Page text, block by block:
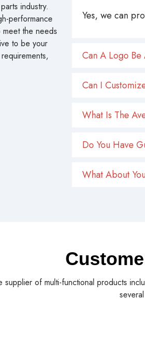
industry.
performance
the needs
to be your
Yes, we can
Can A Logo
Can I
What Is The
Do You Have
What About
supplier of multi-functional products